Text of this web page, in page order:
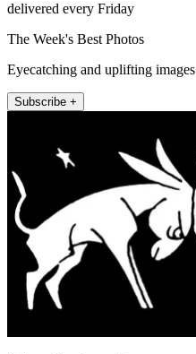
delivered every Friday
The Week's Best Photos
Eyecatching and uplifting images
Subscribe +